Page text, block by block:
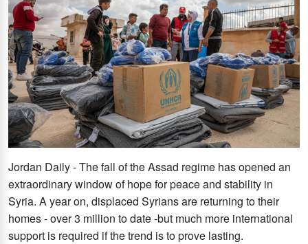
Jordan Daily - The fall of the Assad regime has opened an
extraordinary window of hope for peace and stability in
Syria. A year on, displaced Syrians are returning to their
homes - over 3 million to date -but much more international
support is required if the trend is to prove lasting.